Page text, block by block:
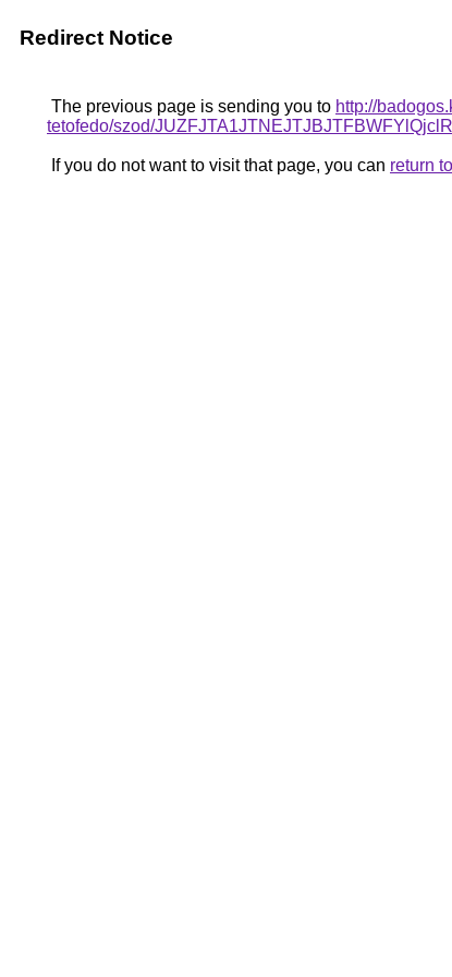
Redirect Notice
The previous page is sending you to http://
tetofedo/szod/
If you do not want to visit that page, you can return